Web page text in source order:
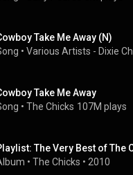
Take Me Away (N)
• Various Artists - Dixie
Take Me Away
• The Chicks 107M plays
The Very Best of The
• The Chicks • 2010